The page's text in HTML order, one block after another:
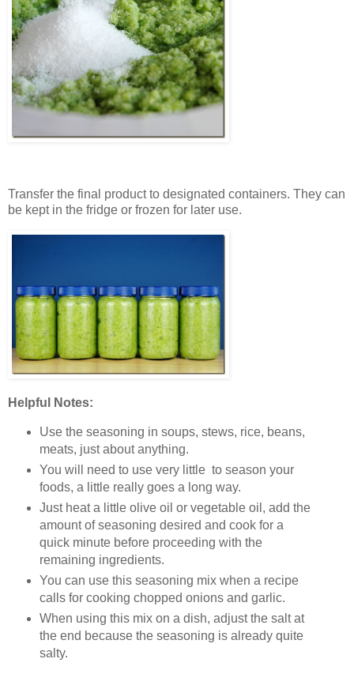
Transfer the final product to designated containers. They can
be kept in the fridge or frozen for later use.
Helpful Notes:
Use the seasoning in soups, stews, rice, beans,
meats, just about anything.
You will need to use very little to season your
foods, a little really goes a long way.
Just heat a little olive oil or vegetable oil, add the
amount of seasoning desired and cook for a
quick minute before proceeding with the
remaining ingredients.
You can use this seasoning mix when a recipe
calls for cooking chopped onions and garlic.
When using this mix on a dish, adjust the salt at
the end because the seasoning is already quite
salty.